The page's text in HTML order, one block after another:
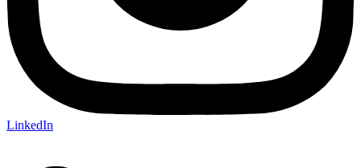
LinkedIn